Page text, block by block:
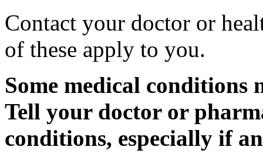
Contact your doctor or
of these apply to you.
Some medical
Tell your doctor or
conditions, especially if